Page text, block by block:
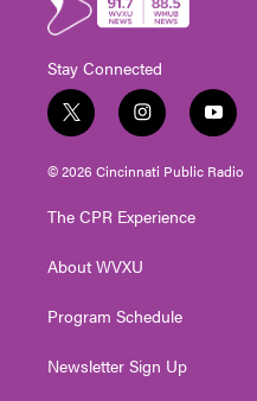
Stay Connected
t
w
i
t
e
i
n
s
t
g
a
y
o
u
t
© 2026 Cincinnati Public Radio
The CPR Experience
About WVXU
Program Schedule
Newsletter Sign Up